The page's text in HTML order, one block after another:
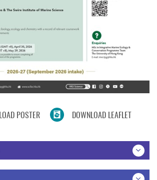
POSTER DOWNLOAD LEAFLET